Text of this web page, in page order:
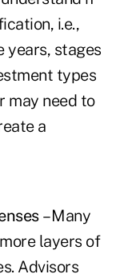
i.e.,
years, stages
types
may need to
a
– Many
layers of
Advisors